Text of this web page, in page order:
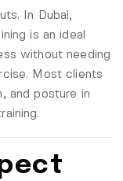
In Dubai,
is an ideal
without needing
Most clients
and posture in